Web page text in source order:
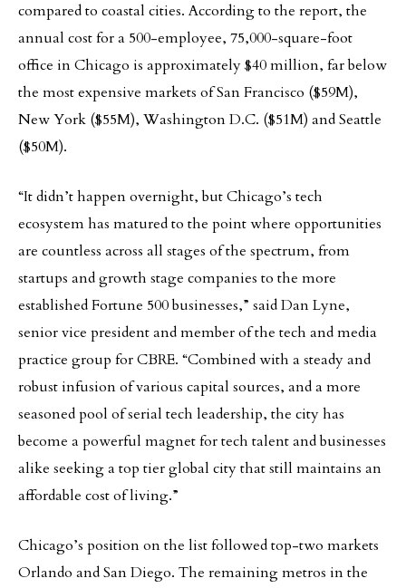
compared to coastal cities. According to the report, the
annual cost for a 500-employee, 75,000-square-foot
office in Chicago is approximately $40 million, far below
the most expensive markets of San Francisco ($59M),
New York ($55M), Washington D.C. ($51M) and Seattle
($50M).
“It didn’t happen overnight, but Chicago’s tech
ecosystem has matured to the point where opportunities
are countless across all stages of the spectrum, from
startups and growth stage companies to the more
established Fortune 500 businesses,” said Dan Lyne,
senior vice president and member of the tech and media
practice group for CBRE. “Combined with a steady and
robust infusion of various capital sources, and a more
seasoned pool of serial tech leadership, the city has
become a powerful magnet for tech talent and businesses
alike seeking a top tier global city that still maintains an
affordable cost of living.”
Chicago’s position on the list followed top-two markets
Orlando and San Diego. The remaining metros in the